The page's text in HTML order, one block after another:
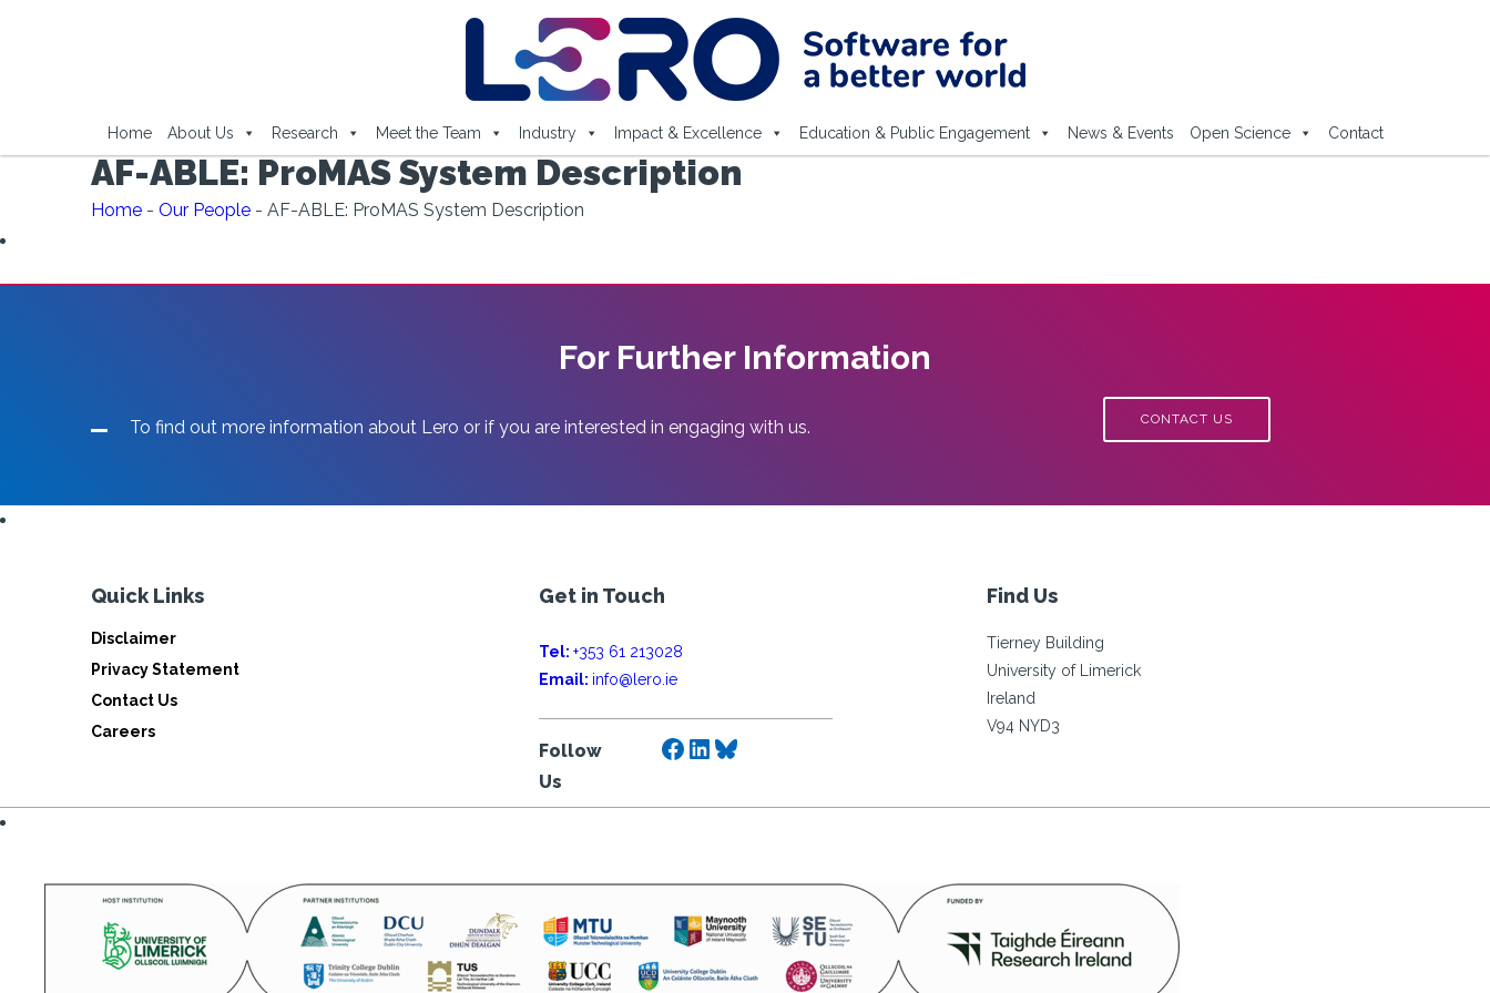
Home About Us Research Meet the Team Industry Impact & Excellence Education & Public Engagement News & Events Open Science Contact
AF-ABLE: ProMAS System Description
Home - Our People - AF-ABLE: ProMAS System Description
For Further Information
To find out more information about Lero or if you are interested in engaging with us. CONTACT US
Quick Links
Disclaimer
Privacy Statement
Contact Us
Careers
Get in Touch
Tel: +353 61 213028
Email: info@lero.ie
Follow
Us
Facebook
LinkedIn
Bluesky
Find Us
Tierney Building
University of Limerick
Ireland
V94 NYD3